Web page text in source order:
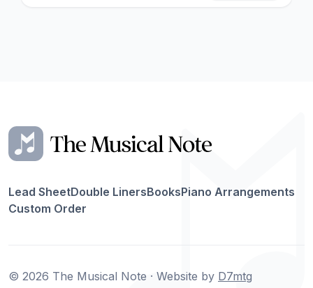
Lead SheetDouble LinersBooksPiano Arrangements
Custom Order
© 2026 The Musical Note · Website by D7mtg